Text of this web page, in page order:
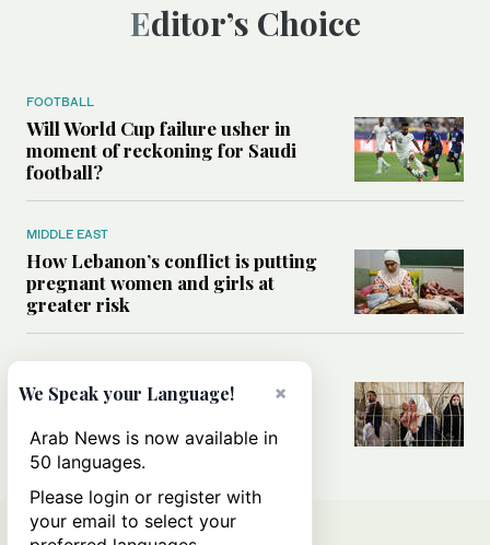
Editor’s Choice
FOOTBALL
Will World Cup failure usher in
moment of reckoning for Saudi
football?
MIDDLE EAST
How Lebanon’s conflict is putting
pregnant women and girls at
greater risk
Could Israel’s Hebron planning
annexing the West Bank?
×
We Speak your Language!
Arab News is now available in
50 languages.
Please login or register with
your email to select your